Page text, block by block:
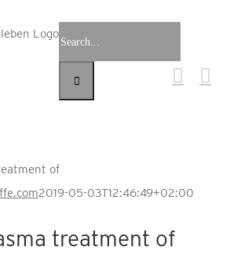
Search
of
2019-05-03T12:46:49+02:00
treatment of